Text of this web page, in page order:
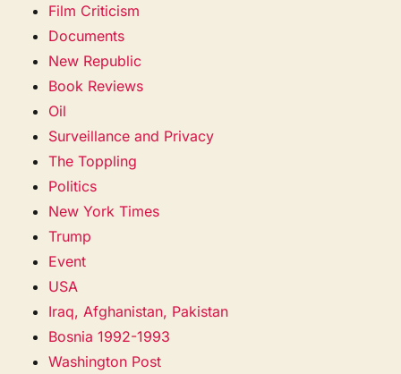
Film Criticism
Documents
New Republic
Book Reviews
Oil
Surveillance and Privacy
The Toppling
Politics
New York Times
Trump
Event
USA
Iraq, Afghanistan, Pakistan
Bosnia 1992-1993
Washington Post